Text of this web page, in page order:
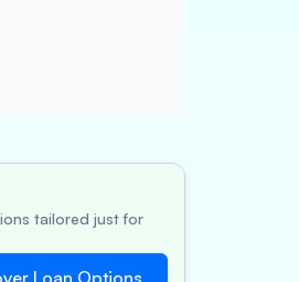
tailored just for
Loan Options